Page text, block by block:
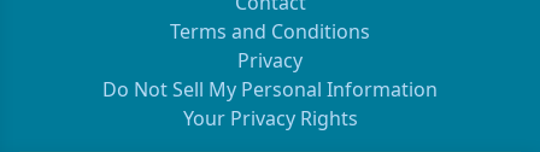
Terms and Conditions
Privacy
Do Not Sell My Personal Information
Your Privacy Rights